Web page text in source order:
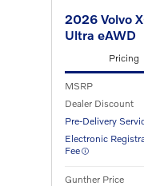
2026 Volvo
Ultra eAWD
Pricing
MSRP
Dealer Discount
Pre-Delivery
Electronic
Fee
Gunther Price